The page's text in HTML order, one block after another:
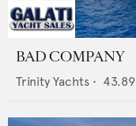
BAD COMPANY
Trinity Yachts • 43.89